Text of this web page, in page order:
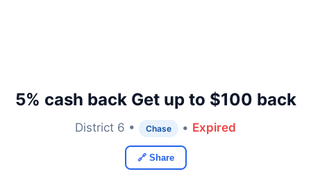
5% cash back Get up to $100 back
District 6 • Chase • Expired
🔗 Share